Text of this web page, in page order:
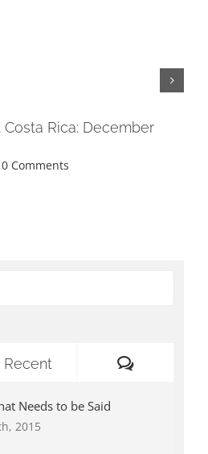
Rica: December
0 Comments
Recent Comments
Needs to be Said
2015